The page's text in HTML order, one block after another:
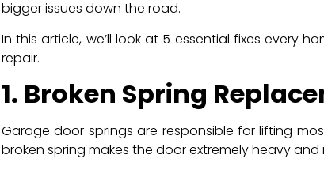
bigger issues down the road.
In this article, we’ll look at 5 essential fixes every
repair.
1. Broken Spring
Garage door springs are responsible for lifting
broken spring makes the door extremely heavy